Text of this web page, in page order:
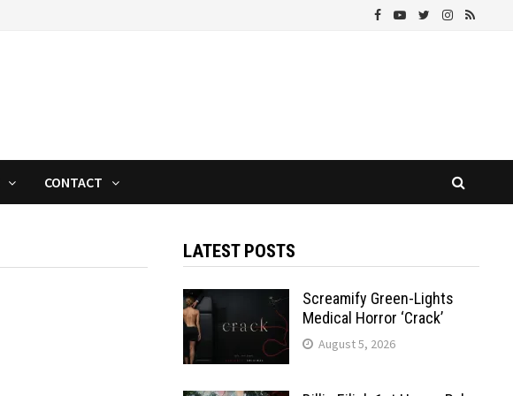
CONTACT
LATEST POSTS
Screamify Green-Lights
Medical Horror ‘Crack’
August 5, 2026